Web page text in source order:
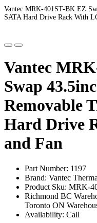
Vantec MRK-401ST-BK EZ
SATA Hard Drive Rack With
Vantec
Swap
Removable
Hard Drive
and Fan
Part Number: 1197
Brand: Vantec
Product Sku: MRK-
Richmond BC
Toronto ON
Availability: Call